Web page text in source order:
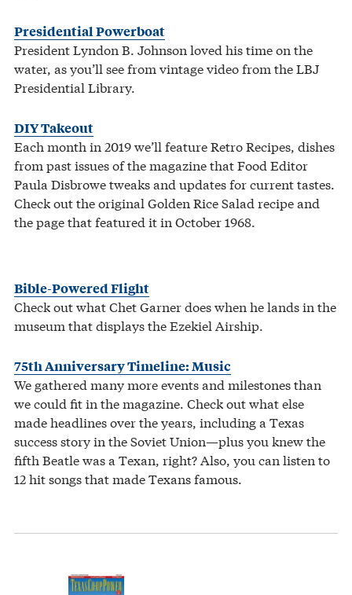
Presidential Powerboat
President Lyndon B. Johnson loved his time on the
water, as you’ll see from vintage video from the LBJ
Presidential Library.
DIY Takeout
Each month in 2019 we’ll feature Retro Recipes, dishes
from past issues of the magazine that Food Editor
Paula Disbrowe tweaks and updates for current tastes.
Check out the original Golden Rice Salad recipe and
the page that featured it in October 1968.
Bible-Powered Flight
Check out what Chet Garner does when he lands in the
museum that displays the Ezekiel Airship.
75th Anniversary Timeline: Music
We gathered many more events and milestones than
we could fit in the magazine. Check out what else
made headlines over the years, including a Texas
success story in the Soviet Union—plus you knew the
fifth Beatle was a Texan, right? Also, you can listen to
12 hit songs that made Texans famous.